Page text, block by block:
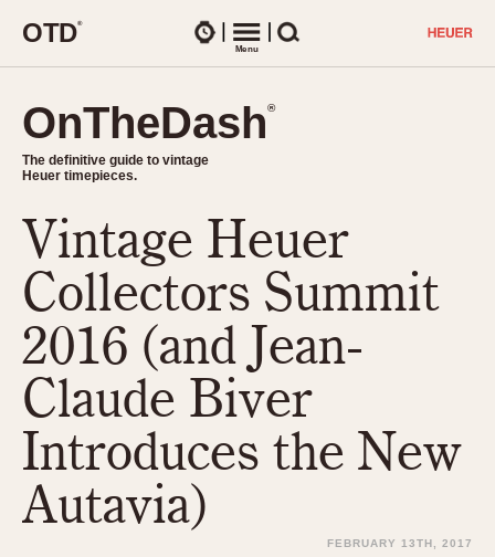
OTD®
Menu
OnTheDash®
The definitive guide to vintage
Heuer timepieces.
CHRONOGRAPHS
DASH-MOUNTED TIMERS
CHRONOGRAPHS
1930s
1940s
1950s
1950s (Abercrombie)
1970s
Select Features
TIMEPIECES
Chronographs
Dash-Mounted Timers
Stopwatches
Movements
Related Brands
Logos and Specials
Military Timepieces
REFERENCES
OnTheDash®
The definitive guide to vintage
Heuer timepieces.
Vintage Heuer
Collectors Summit
2016 (and Jean-
Claude Biver
Introduces the New
Autavia)
FEBRUARY 13TH, 2017